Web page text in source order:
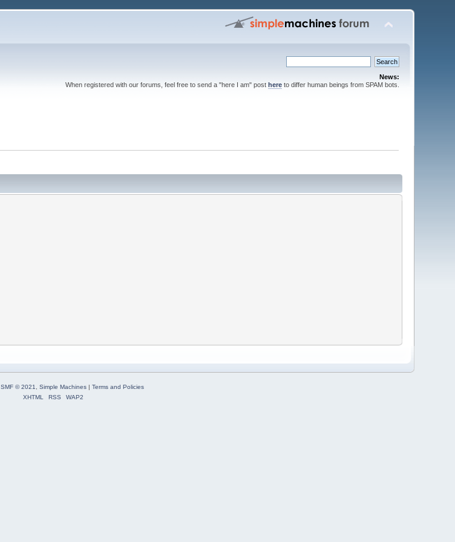
News:
When registered with our forums, feel free to send a "here I am" post hereto differ human beings from SPAM bots.
SMF © 2021 Simple Machines| Terms and Policies
XHTML
RSS WAP2